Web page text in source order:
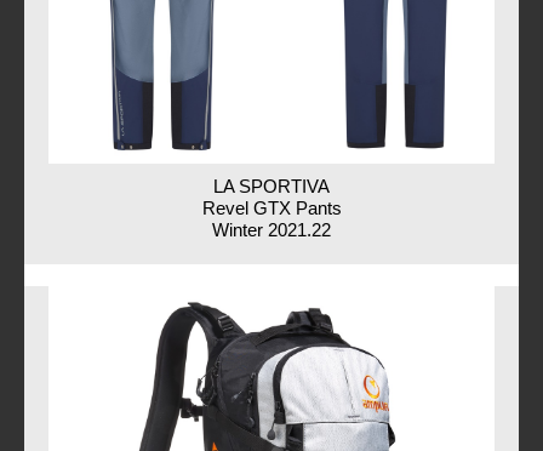
LA SPORTIVA
Revel GTX Pants
Winter 2021.22